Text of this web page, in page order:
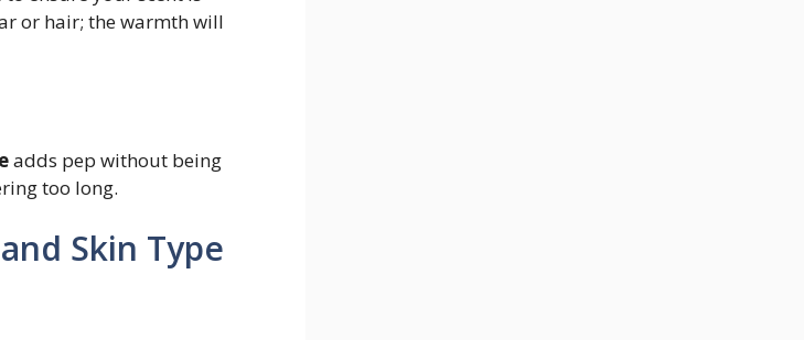
or hair; the warmth will
adds pep without being
too long.
Skin Type